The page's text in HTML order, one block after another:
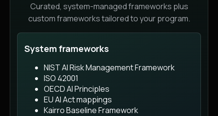
Curated, system-managed frameworks plus
custom frameworks tailored to your program.
System frameworks
NIST AI Risk Management Framework
ISO 42001
OECD AI Principles
EU AI Act mappings
Kairro Baseline Framework